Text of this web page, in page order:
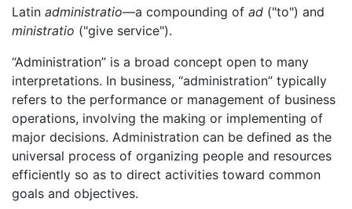
Latin administratio—a compounding of ad ("to") and
ministratio ("give service").
“Administration” is a broad concept open to many
interpretations. In business, “administration” typically
refers to the performance or management of business
operations, involving the making or implementing of
major decisions. Administration can be defined as the
universal process of organizing people and resources
efficiently so as to direct activities toward common
goals and objectives.